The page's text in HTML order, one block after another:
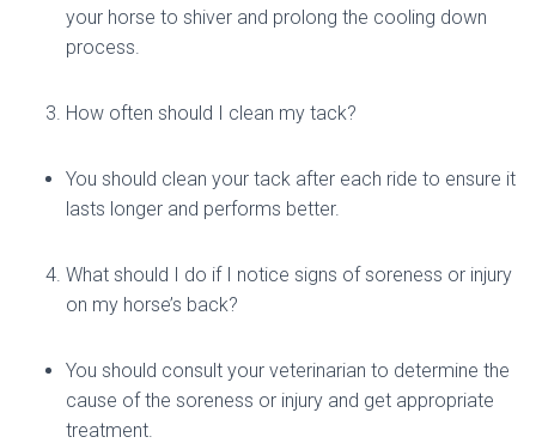
your horse to shiver and prolong the cooling down
process.
How often should I clean my tack?
You should clean your tack after each ride to ensure it
lasts longer and performs better.
What should I do if I notice signs of soreness or injury
on my horse’s back?
You should consult your veterinarian to determine the
cause of the soreness or injury and get appropriate
treatment.